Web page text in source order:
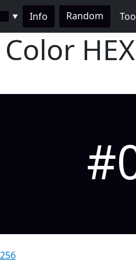
▼ Info Random
HEX